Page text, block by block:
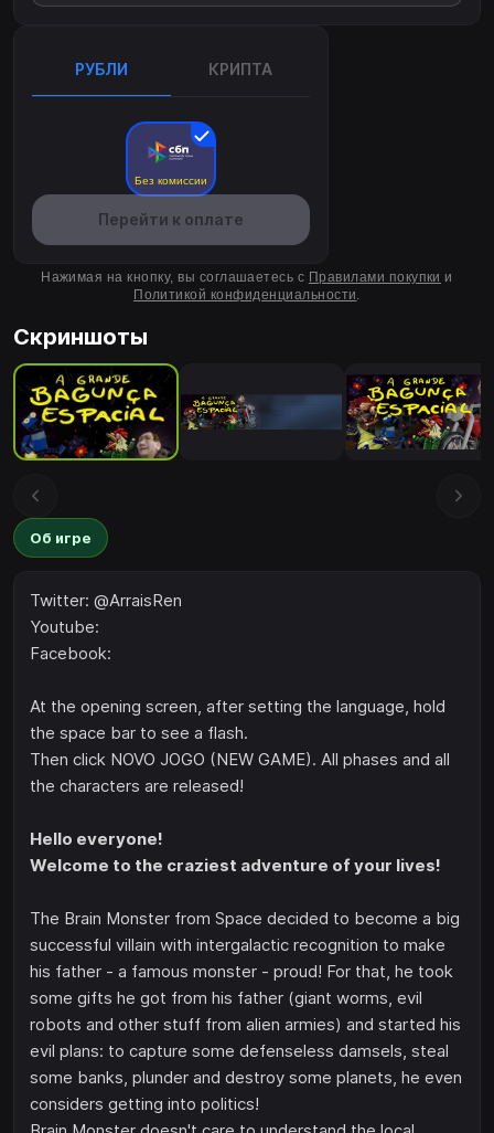
РУБЛИ КРИПТА
Без комиссии
Перейти к оплате
Нажимая на кнопку, вы соглашаетесь с Правилами покупки и
Политикой конфиденциальности.
Скриншоты
Об игре
Twitter: @ArraisRen
Youtube:
Facebook:
At the opening screen, after setting the language, hold
the space bar to see a flash.
Then click NOVO JOGO (NEW GAME). All phases and all
the characters are released!
Hello everyone!
Welcome to the craziest adventure of your lives!
The Brain Monster from Space decided to become a big
successful villain with intergalactic recognition to make
his father - a famous monster - proud! For that, he took
some gifts he got from his father (giant worms, evil
robots and other stuff from alien armies) and started his
evil plans: to capture some defenseless damsels, steal
some banks, plunder and destroy some planets, he even
considers getting into politics!